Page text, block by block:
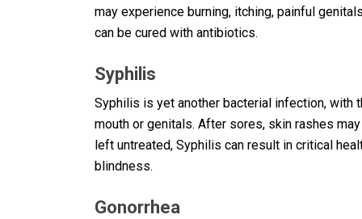
may experience burning, itching, painful
can be cured with antibiotics.
Syphilis
Syphilis is yet another bacterial infection, with
mouth or genitals. After sores, skin rashes
left untreated, Syphilis can result in critical
blindness.
Gonorrhea